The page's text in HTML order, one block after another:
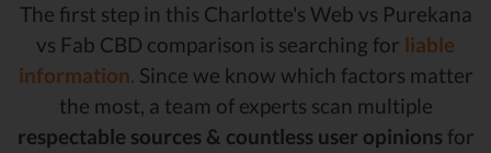
The first step in this Charlotte's Web vs Purekana
vs Fab CBD comparison is searching for liable
information. Since we know which factors matter
the most, a team of experts scan multiple
respectable sources & countless user opinions for